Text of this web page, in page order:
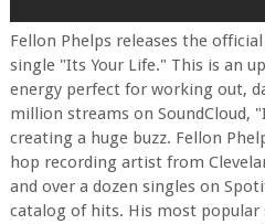
Fellon Phelps releases the
single "Its Your Life." This is an
energy perfect for working out,
million streams on SoundCloud,
creating a huge buzz. Fellon
hop recording artist from
and over a dozen singles on
catalog of hits. His most popular